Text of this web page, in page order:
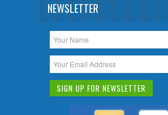
NEWSLETTER